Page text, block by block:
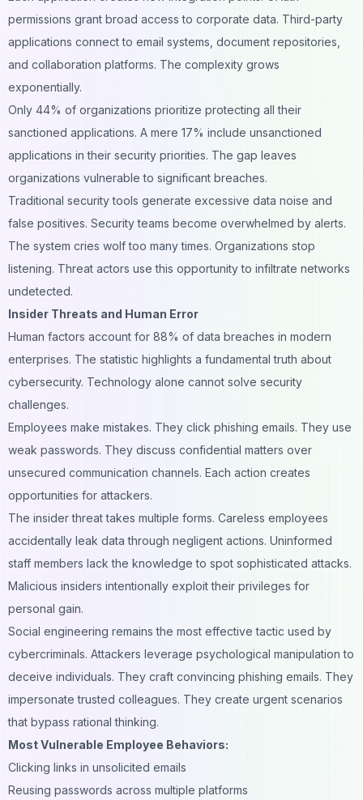
permissions grant broad access to corporate data. Third-party
applications connect to email systems, document repositories,
and collaboration platforms. The complexity grows
exponentially.
Only 44% of organizations prioritize protecting all their
sanctioned applications. A mere 17% include unsanctioned
applications in their security priorities. The gap leaves
organizations vulnerable to significant breaches.
Traditional security tools generate excessive data noise and
false positives. Security teams become overwhelmed by alerts.
The system cries wolf too many times. Organizations stop
listening. Threat actors use this opportunity to infiltrate networks
undetected.
Insider Threats and Human Error
Human factors account for 88% of data breaches in modern
enterprises. The statistic highlights a fundamental truth about
cybersecurity. Technology alone cannot solve security
challenges.
Employees make mistakes. They click phishing emails. They use
weak passwords. They discuss confidential matters over
unsecured communication channels. Each action creates
opportunities for attackers.
The insider threat takes multiple forms. Careless employees
accidentally leak data through negligent actions. Uninformed
staff members lack the knowledge to spot sophisticated attacks.
Malicious insiders intentionally exploit their privileges for
personal gain.
Social engineering remains the most effective tactic used by
cybercriminals. Attackers leverage psychological manipulation to
deceive individuals. They craft convincing phishing emails. They
impersonate trusted colleagues. They create urgent scenarios
that bypass rational thinking.
Most Vulnerable Employee Behaviors:
Clicking links in unsolicited emails
Reusing passwords across multiple platforms